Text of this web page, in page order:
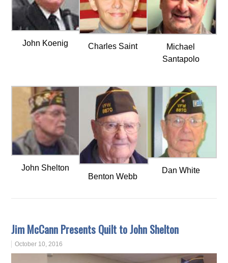
John Koenig Charles Saint
Michael
Santapolo
John Shelton
Benton Webb
Dan White
Jim McCann Presents Quilt to John Shelton
October 10, 2016